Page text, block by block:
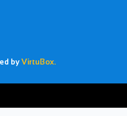
by VirtuBox.